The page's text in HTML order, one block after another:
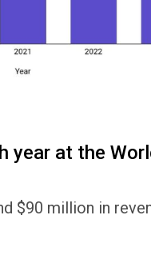
year at the
$90 million in